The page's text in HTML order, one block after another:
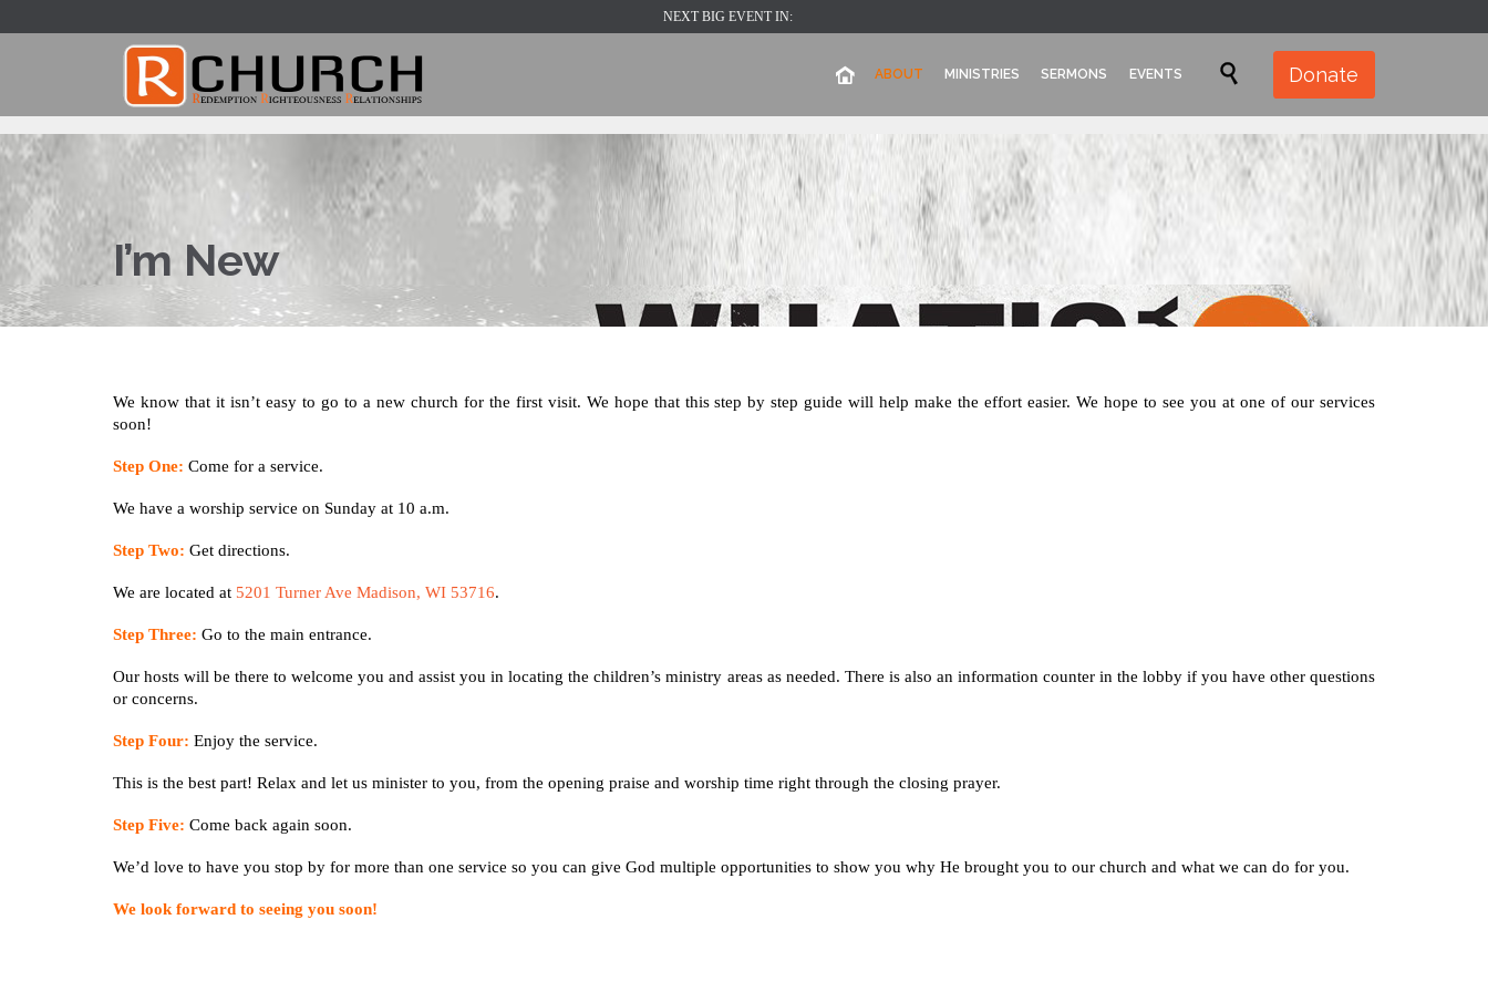
NEXT BIG EVENT IN:
Skip
ABOUT MINISTRIES SERMONS EVENTS  Donate
I’m New
We know that it isn’t easy to go to a new church for the first visit. We hope that this step by step guide will help make the effort easier. We hope to see you at one of our services
soon!
Step One: Come for a service.
We have a worship service on Sunday at 10 a.m.
Step Two: Get directions.
We are located at 5201 Turner Ave Madison, WI 53716.
Step Three: Go to the main entrance.
Our hosts will be there to welcome you and assist you in locating the children’s ministry areas as needed. There is also an information counter in the lobby if you have other questions
or concerns.
Step Four: Enjoy the service.
This is the best part! Relax and let us minister to you, from the opening praise and worship time right through the closing prayer.
Step Five: Come back again soon.
We’d love to have you stop by for more than one service so you can give God multiple opportunities to show you why He brought you to our church and what we can do for you.
We look forward to seeing you soon!